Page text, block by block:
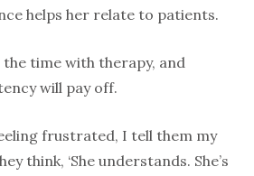
helps her relate to patients.
the time with therapy, and
will pay off.
frustrated, I tell them my
think, ‘She understands. She’s